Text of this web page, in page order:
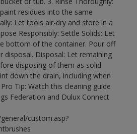
residues into the same
Let tools air-dry and store in a
Responsibly: Settle Solids: Let
bottom of the container. Pour off
disposal. Disposal: Let remaining
disposing of them as solid
down the drain, including when
Tip: Watch this cleaning guide
Federation and Dulux Connect
custom.asp?